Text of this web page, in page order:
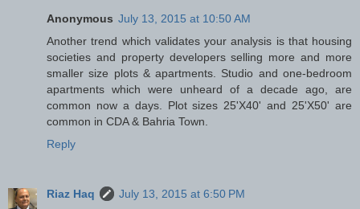
Anonymous July 13, 2015 at 10:50 AM
Another trend which validates your analysis is that housing
societies and property developers selling more and more
smaller size plots & apartments. Studio and one-bedroom
apartments which were unheard of a decade ago, are
common now a days. Plot sizes 25'X40' and 25'X50' are
common in CDA & Bahria Town.
Reply
Riaz Haq
July 13, 2015 at 6:50 PM